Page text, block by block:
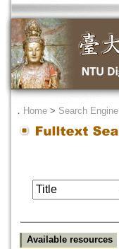
． Home > Search Engine
Available resources